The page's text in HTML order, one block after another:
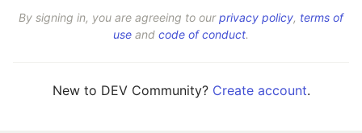
By signing in, you are agreeing to ourprivacy policy, terms of
use and code of conduct.
New to DEV Community? Create account.